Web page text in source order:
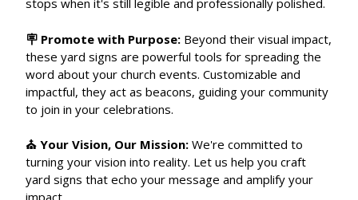
stops when it's still legible and professionally polished.
🪧 Promote with Purpose:Beyond their visual impact,
these yard signs are powerful tools for spreading the
word about your church events. Customizable and
impactful, they act as beacons, guiding your community
to join in your celebrations.
⛪ Your Vision, Our Mission:We're committed to
turning your vision into reality. Let us help you craft
yard signs that echo your message and amplify your